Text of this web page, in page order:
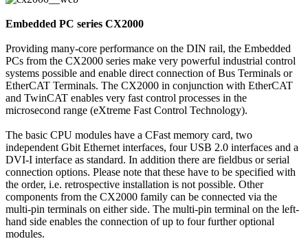
Embedded PC series CX2000
Providing many-core performance on the DIN rail, the Embedded
PCs from the CX2000 series make very powerful industrial control
systems possible and enable direct connection of Bus Terminals or
EtherCAT Terminals. The CX2000 in conjunction with EtherCAT
and TwinCAT enables very fast control processes in the
microsecond range (eXtreme Fast Control Technology).
The basic CPU modules have a CFast memory card, two
independent Gbit Ethernet interfaces, four USB 2.0 interfaces and a
DVI-I interface as standard. In addition there are fieldbus or serial
connection options. Please note that these have to be specified with
the order, i.e. retrospective installation is not possible. Other
components from the CX2000 family can be connected via the
multi-pin terminals on either side. The multi-pin terminal on the left-
hand side enables the connection of up to four further optional
modules.